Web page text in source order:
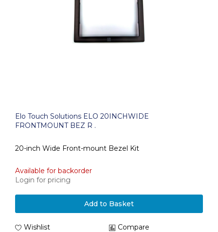
Elo Touch Solutions ELO 20INCHWIDE
FRONTMOUNT BEZ R .
20-inch Wide Front-mount Bezel Kit
Available for backorder
Login for pricing
Add to Basket
Wishlist Compare